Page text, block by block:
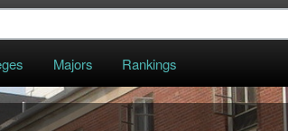
Majors Rankings